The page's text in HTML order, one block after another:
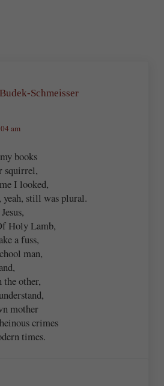
Schmeisser
am
books
squirrel,
I looked,
yeah, still was plural.
Holy Lamb,
a fuss,
man,
other,
mother
crimes
times.